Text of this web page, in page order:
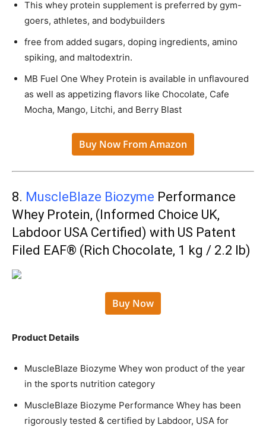
This whey protein supplement is preferred by gym-
goers, athletes, and bodybuilders
free from added sugars, doping ingredients, amino
spiking, and maltodextrin.
MB Fuel One Whey Protein is available in unflavoured
as well as appetizing flavors like Chocolate, Cafe
Mocha, Mango, Litchi, and Berry Blast
Buy Now From Amazon
8. MuscleBlaze Biozyme Performance
Whey Protein, (Informed Choice UK,
Labdoor USA Certified) with US Patent
Filed EAF® (Rich Chocolate, 1 kg / 2.2 lb)
Buy Now
Product Details
MuscleBlaze Biozyme Whey won product of the year
in the sports nutrition category
MuscleBlaze Biozyme Performance Whey has been
rigorously tested & certified by Labdoor, USA for